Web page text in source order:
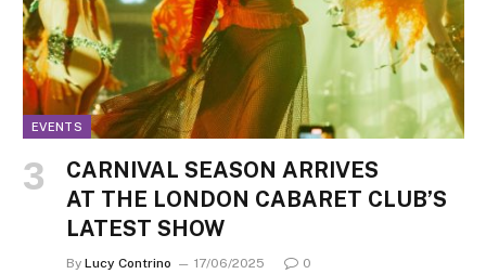
EVENTS
CARNIVAL SEASON ARRIVES
AT THE LONDON CABARET CLUB’S
LATEST SHOW
By Lucy Contrino 17/06/2025 0